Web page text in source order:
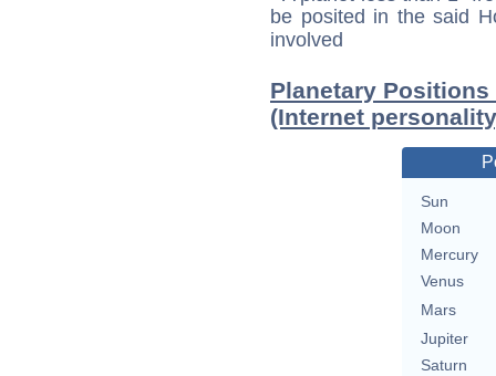
be posited in the said
involved
Planetary
(Internet
Sun
Moon
Mercury
Venus
Mars
Jupiter
Saturn